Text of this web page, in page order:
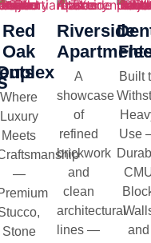
Red
Oak
Where
Luxury
Meets
—
Stone
Riverside
A
showcase
of
refined
brickwork
and
clean
architectural
lines —
Built
Use
and